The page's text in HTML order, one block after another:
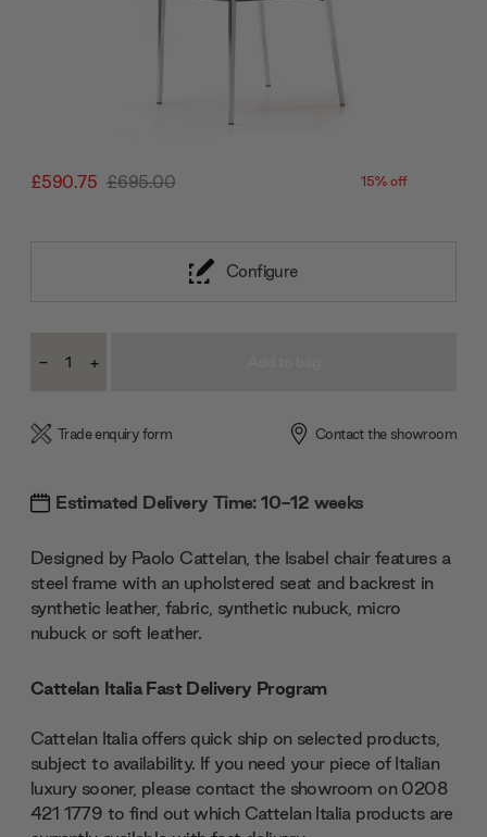
£590.75 £695.00 15% off
Configure
Stock:
Decrease
- Increase
+
Trade enquiry form Contact the showroom
Estimated Delivery Time: 10-12 weeks
Designed by Paolo Cattelan, the Isabel chair features a
steel frame with an upholstered seat and backrest in
synthetic leather, fabric, synthetic nubuck, micro
nubuck or soft leather.
Cattelan Italia Fast Delivery Program
Cattelan Italia offers quick ship on selected products,
subject to availability. If you need your piece of Italian
luxury sooner, please contact the showroom on 0208
421 1779 to find out which Cattelan Italia products are